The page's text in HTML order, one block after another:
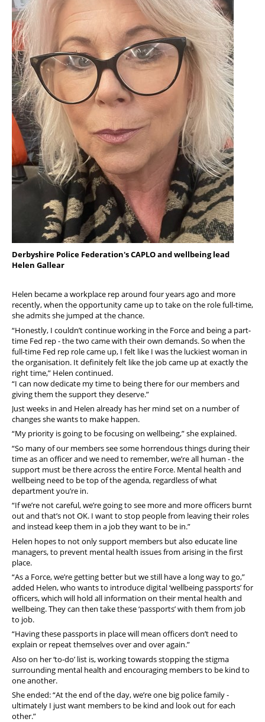
Derbyshire Police Federation's CAPLO and wellbeing lead
Helen Gallear
Helen became a workplace rep around four years ago and more
recently, when the opportunity came up to take on the role full-time,
she admits she jumped at the chance.
“Honestly, I couldn’t continue working in the Force and being a part-
time Fed rep - the two came with their own demands. So when the
full-time Fed rep role came up, I felt like I was the luckiest woman in
the organisation. It definitely felt like the job came up at exactly the
right time,” Helen continued.
“I can now dedicate my time to being there for our members and
giving them the support they deserve.”
Just weeks in and Helen already has her mind set on a number of
changes she wants to make happen.
“My priority is going to be focusing on wellbeing,” she explained.
“So many of our members see some horrendous things during their
time as an officer and we need to remember, we’re all human - the
support must be there across the entire Force. Mental health and
wellbeing need to be top of the agenda, regardless of what
department you’re in.
“If we’re not careful, we’re going to see more and more officers burnt
out and that’s not OK. I want to stop people from leaving their roles
and instead keep them in a job they want to be in.”
Helen hopes to not only support members but also educate line
managers, to prevent mental health issues from arising in the first
place.
“As a Force, we’re getting better but we still have a long way to go,”
added Helen, who wants to introduce digital ‘wellbeing passports’ for
officers, which will hold all information on their mental health and
wellbeing. They can then take these ‘passports’ with them from job
to job.
“Having these passports in place will mean officers don’t need to
explain or repeat themselves over and over again.”
Also on her ‘to-do’ list is, working towards stopping the stigma
surrounding mental health and encouraging members to be kind to
one another.
She ended: “At the end of the day, we’re one big police family -
ultimately I just want members to be kind and look out for each
other.”